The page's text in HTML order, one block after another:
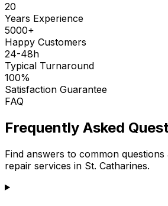
20
Years Experience
5000+
Happy Customers
24-48h
Typical Turnaround
100%
Satisfaction Guarantee
FAQ
Frequently Asked
Find answers to common
repair services in St. Catharines.